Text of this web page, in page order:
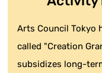
Arts Council Tokyo
called "Creation
subsidizes long-